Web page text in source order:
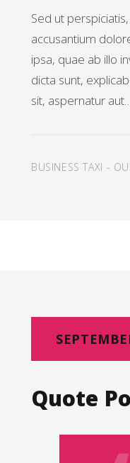
Sed ut
accusantium
ipsa, quae ab illo
dicta sunt,
sit, aspernatur
BUSINESS TAXI -
Quote